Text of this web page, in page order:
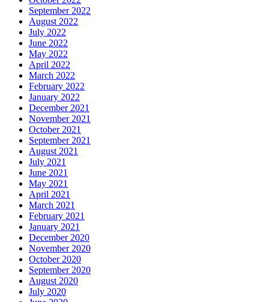
September 2022
August 2022
July 2022
June 2022
May 2022
April 2022
March 2022
February 2022
January 2022
December 2021
November 2021
October 2021
September 2021
August 2021
July 2021
June 2021
May 2021
April 2021
March 2021
February 2021
January 2021
December 2020
November 2020
October 2020
September 2020
August 2020
July 2020